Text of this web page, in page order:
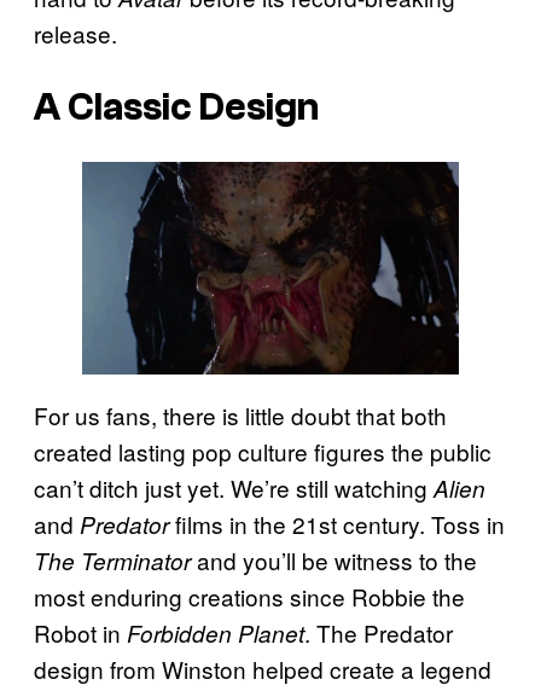
release.
A Classic Design
For us fans, there is little doubt that both
created lasting pop culture figures the public
can’t ditch just yet. We’re still watching Alien
and Predatorfilms in the 21st century. Toss in
The Terminatorand you’ll be witness to the
most enduring creations since Robbie the
Robot in Forbidden Planet. The Predator
design from Winston helped create a legend